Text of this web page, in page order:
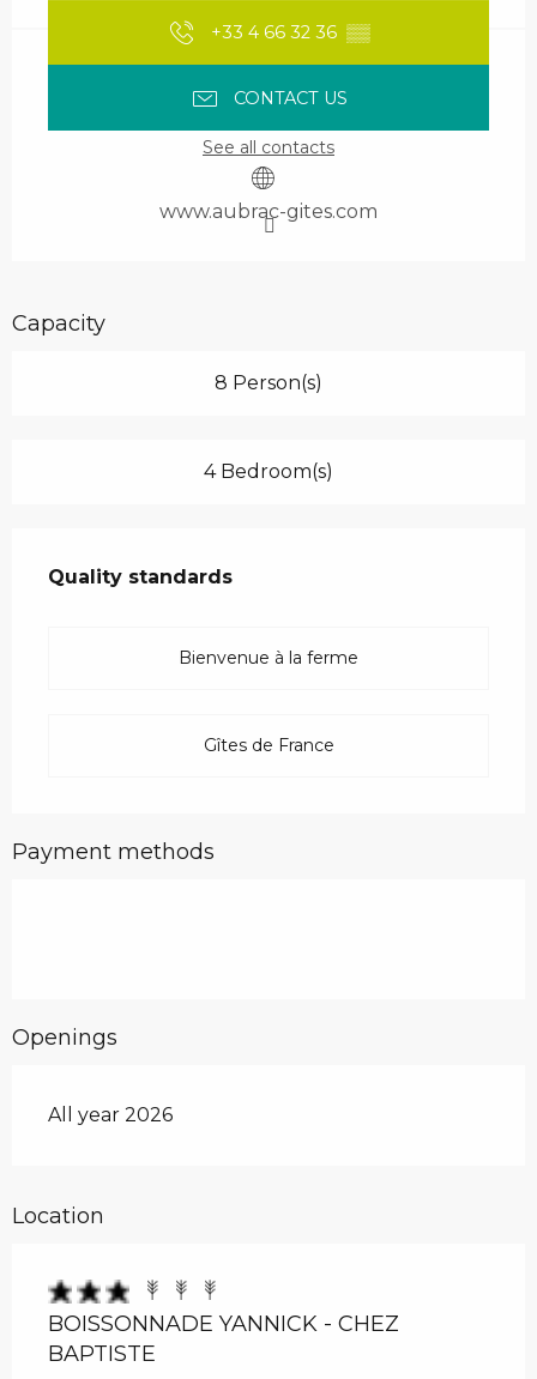
+33 4 66 32 36 ▒▒
CONTACT US
See all contacts
www.aubrac-gites.com
Capacity
8 Person(s)
4 Bedroom(s)
Quality standards
Quality standards
Bienvenue à la ferme
Gîtes de France
Payment methods
Openings
All year 2026
Location
BOISSONNADE YANNICK - CHEZ
BAPTISTE